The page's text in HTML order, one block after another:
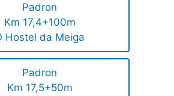
Padron
Km 17,4+100m
Hostel da Meiga
Padron
Km 17,5+50m